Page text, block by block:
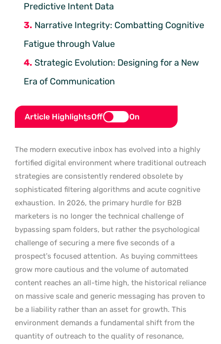
Predictive Intent Data
Narrative Integrity: Combatting Cognitive
Fatigue through Value
Strategic Evolution: Designing for a New
Era of Communication
Article HighlightsOff On
The modern executive inbox has evolved into a highly
fortified digital environment where traditional outreach
strategies are consistently rendered obsolete by
sophisticated filtering algorithms and acute cognitive
exhaustion. In 2026, the primary hurdle for B2B
marketers is no longer the technical challenge of
bypassing spam folders, but rather the psychological
challenge of securing a mere five seconds of a
prospect’s focused attention. As buying committees
grow more cautious and the volume of automated
content reaches an all-time high, the historical reliance
on massive scale and generic messaging has proven to
be a liability rather than an asset for growth. This
environment demands a fundamental shift from the
quantity of outreach to the quality of resonance,